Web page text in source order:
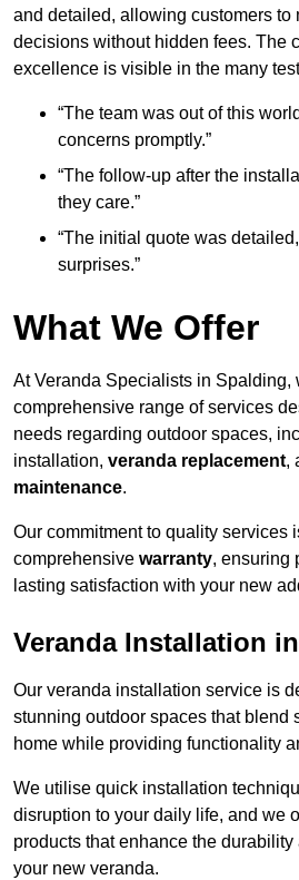
and detailed, allowing customers to
decisions without hidden fees. The
excellence is visible in the many
“The team was out of this
concerns promptly.”
“The follow-up after the
they care.”
“The initial quote was
surprises.”
What We Offer
At Veranda Specialists in Spalding,
comprehensive range of services
needs regarding outdoor spaces,
installation, veranda replacement,
maintenance.
Our commitment to quality services
comprehensive warranty, ensuring
lasting satisfaction with your new
Veranda Installation
Our veranda installation service is
stunning outdoor spaces that blend
home while providing functionality
We utilise quick installation
disruption to your daily life, and we
products that enhance the
your new veranda.